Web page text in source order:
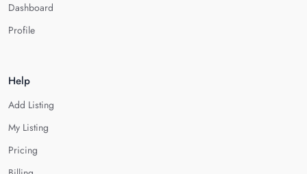
Dashboard
Profile
Help
Add Listing
My Listing
Pricing